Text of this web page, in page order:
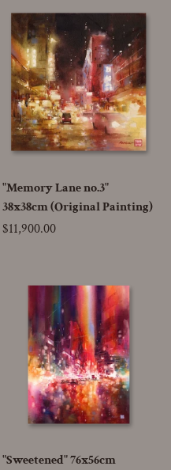
"Memory Lane no.3"
38x38cm (Original Painting)
Price
$11,900.00
"Sweetened" 76x56cm